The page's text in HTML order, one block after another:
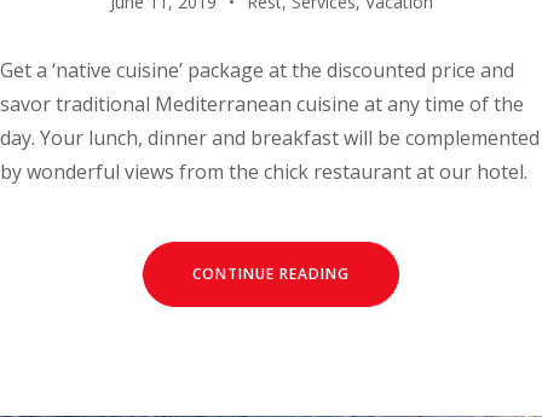
Get a ‘native cuisine’ package at the discounted price and
savor traditional Mediterranean cuisine at any time of the
day. Your lunch, dinner and breakfast will be complemented
by wonderful views from the chick restaurant at our hotel.
CONTINUE READING